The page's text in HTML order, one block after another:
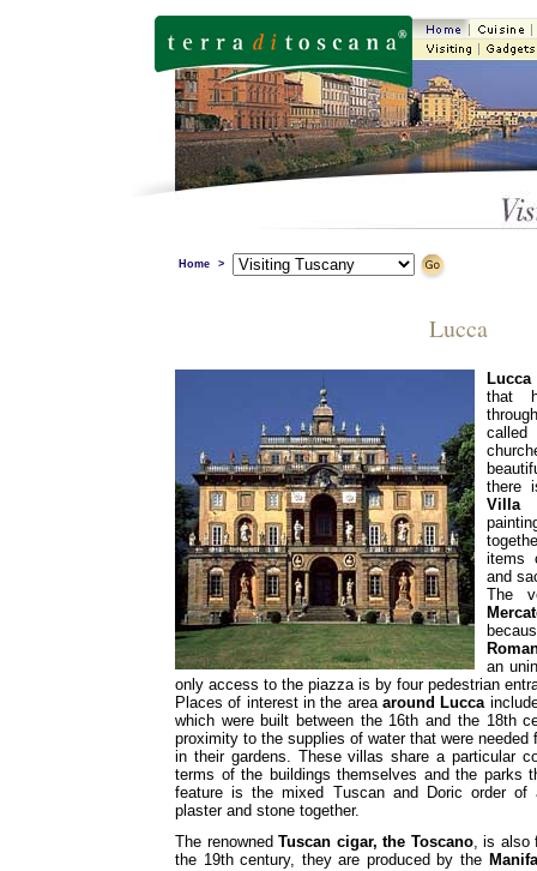
Home >
Lucca
Lucca
that
there
Villa
items
and
The
an
only access to the piazza is by four pedestrian
Places of interest in the area around Lucca
which were built between the 16th and the 18th
proximity to the supplies of water that were needed
in their gardens. These villas share a particular
terms of the buildings themselves and the parks
feature is the mixed Tuscan and Doric order of
plaster and stone together.
The renownedTuscan cigar, the Toscano, is also
the 19th century, they are produced by the